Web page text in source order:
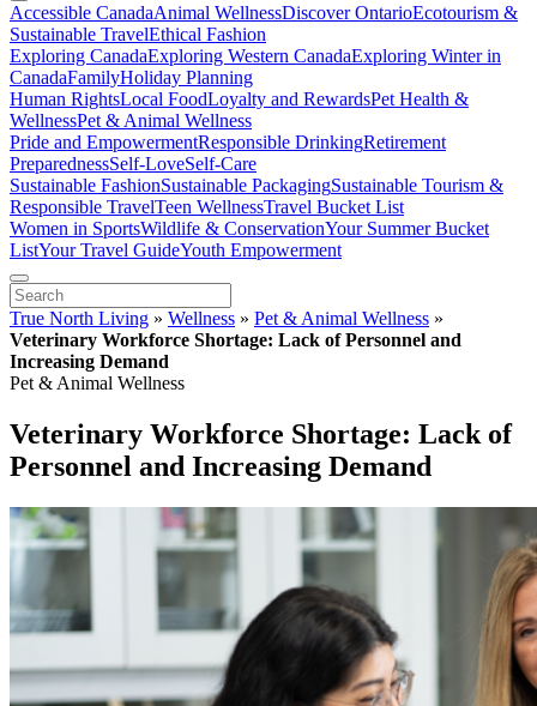
Accessible CanadaAnimal WellnessDiscover OntarioEcotourism &
Sustainable TravelEthical Fashion
Exploring CanadaExploring Western CanadaExploring Winter in
CanadaFamilyHoliday Planning
Human RightsLocal FoodLoyalty and RewardsPet Health &
WellnessPet & Animal Wellness
Pride and EmpowermentResponsible DrinkingRetirement
PreparednessSelf-LoveSelf-Care
Sustainable FashionSustainable PackagingSustainable Tourism &
Responsible TravelTeen WellnessTravel Bucket List
Women in SportsWildlife & ConservationYour Summer Bucket
ListYour Travel GuideYouth Empowerment
True North Living » Wellness » Pet & Animal Wellness »
Veterinary Workforce Shortage: Lack of Personnel and
Increasing Demand
Pet & Animal Wellness
Veterinary Workforce Shortage: Lack of
Personnel and Increasing Demand